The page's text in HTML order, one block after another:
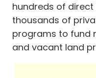
hundreds of
thousands of
programs to fund
and vacant land